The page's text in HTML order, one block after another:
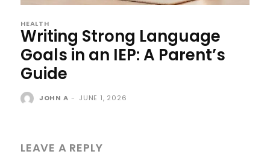
HEALTH
Writing Strong Language
Goals in an IEP: A Parent’s
Guide
JOHN A - JUNE 1, 2026
LEAVE A REPLY